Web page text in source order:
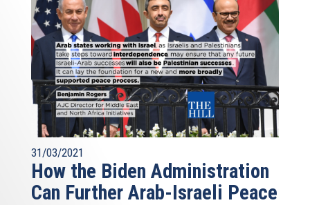
31/03/2021
How the Biden Administration
Can Further Arab-Israeli Peace